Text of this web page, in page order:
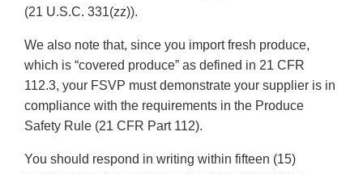
(21 U.S.C. 331(zz)).
We also note that, since you import fresh produce,
which is “covered produce” as defined in 21 CFR
112.3, your FSVP must demonstrate your supplier is in
compliance with the requirements in the Produce
Safety Rule (21 CFR Part 112).
You should respond in writing within fifteen (15)